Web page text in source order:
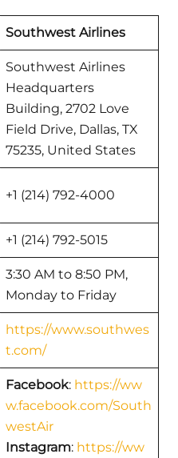
Southwest Airlines
Southwest Airlines
Headquarters
Building, 2702 Love
Field Drive, Dallas, TX
75235, United States
+1 (214) 792-4000
+1 (214) 792-5015
3:30 AM to 8:50 PM,
Monday to Friday
https://www.southwes
t.com/
Facebook: https://ww
w.facebook.com/South
westAir
Instagram: https://ww